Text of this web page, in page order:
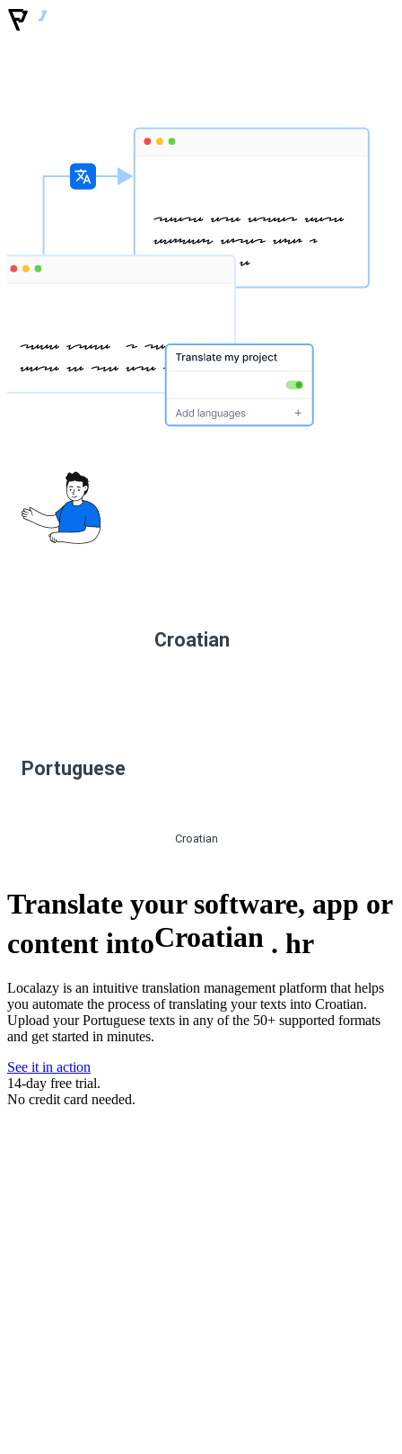
Croatian
Portuguese
Croatian
Translate your software, app or
content intoCroatian . hr
Localazy is an intuitive translation management platform that helps
you automate the process of translating your texts into Croatian.
Upload your Portuguese texts in any of the 50+ supported formats
and get started in minutes.
See it in action
14-day free trial.
No credit card needed.